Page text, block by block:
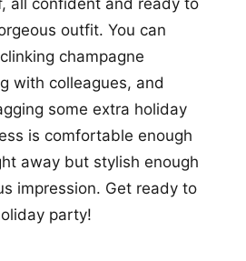
all confident and ready to
outfit. You can
champagne
with colleagues, and
some extra holiday
is comfortable enough
away but stylish enough
impression. Get ready to
party!